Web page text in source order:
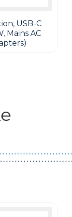
USB-C
Mains AC